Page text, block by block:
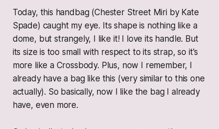
Today, this handbag (Chester Street Miri by Kate
Spade) caught my eye. Its shape is nothing like a
dome, but strangely, I like it! I love its handle. But
its size is too small with respect to its strap, so it's
more like a Crossbody. Plus, now I remember, I
already have a bag like this (very similar to this one
actually). So basically, now I like the bag I already
have, even more.